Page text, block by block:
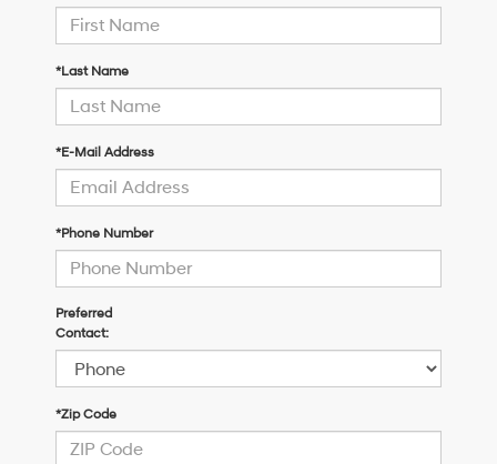
*Last Name
*E-Mail Address
*Phone Number
Preferred
Contact:
*Zip Code